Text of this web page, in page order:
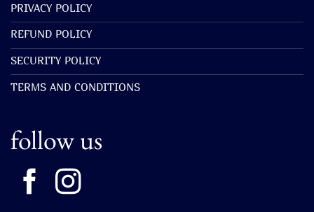
PRIVACY POLICY
REFUND POLICY
SECURITY POLICY
TERMS AND CONDITIONS
follow us